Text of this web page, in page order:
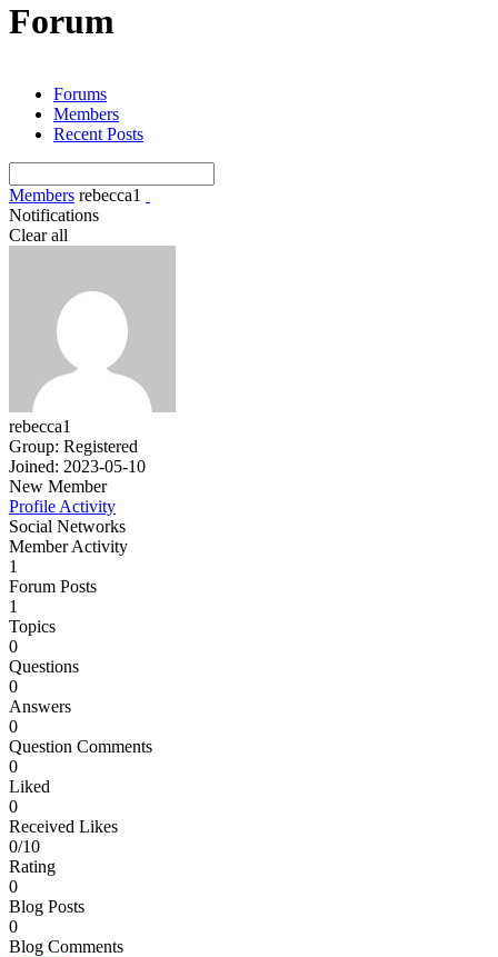
Forum
Forums
Members
Recent Posts
Members rebecca1
Notifications
Clear all
rebecca1
Group: Registered
Joined: 2023-05-10
New Member
Profile Activity
Social Networks
Member Activity
1
Forum Posts
1
Topics
0
Questions
0
Answers
0
Question Comments
0
Liked
0
Received Likes
0/10
Rating
0
Blog Posts
0
Blog Comments